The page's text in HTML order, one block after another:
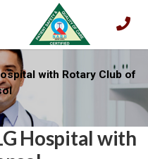
with Rotary Club of
Hospital with